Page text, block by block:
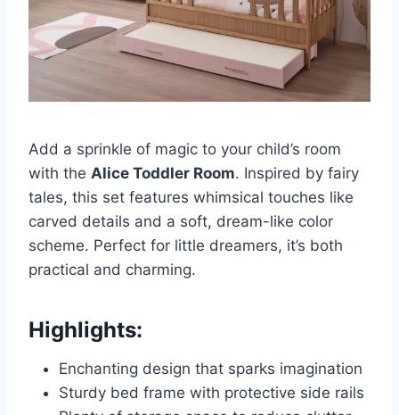
Add a sprinkle of magic to your child’s room
with the Alice Toddler Room. Inspired by fairy
tales, this set features whimsical touches like
carved details and a soft, dream-like color
scheme. Perfect for little dreamers, it’s both
practical and charming.
Highlights:
Enchanting design that sparks imagination
Sturdy bed frame with protective side rails